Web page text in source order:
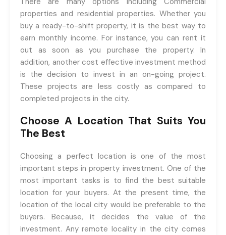
properties and residential properties. Whether you
buy a ready-to-shift property, it is the best way to
earn monthly income. For instance, you can rent it
out as soon as you purchase the property. In
addition, another cost effective investment method
is the decision to invest in an on-going project.
These projects are less costly as compared to
completed projects in the city.
Choose A Location That Suits You
The Best
Choosing a perfect location is one of the most
important steps in property investment. One of the
most important tasks is to find the best suitable
location for your buyers. At the present time, the
location of the local city would be preferable to the
buyers. Because, it decides the value of the
investment. Any remote locality in the city comes